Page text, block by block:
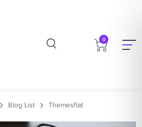
0
Blog List Themesflat